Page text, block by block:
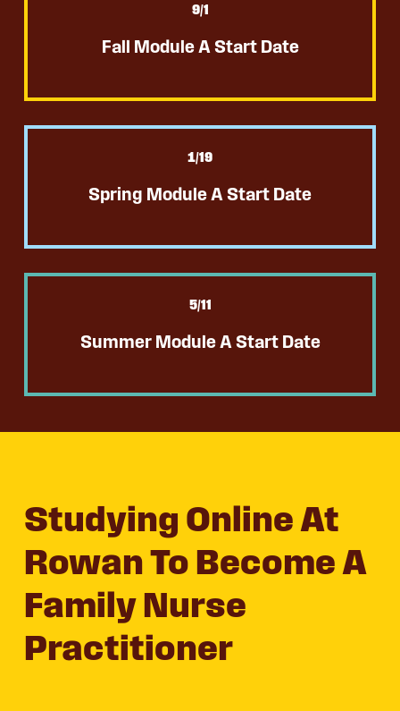
9/1
Fall Module A Start Date
1/19
Spring Module A Start Date
5/11
Summer Module A Start Date
Studying Online At
Rowan To Become A
Family Nurse
Practitioner